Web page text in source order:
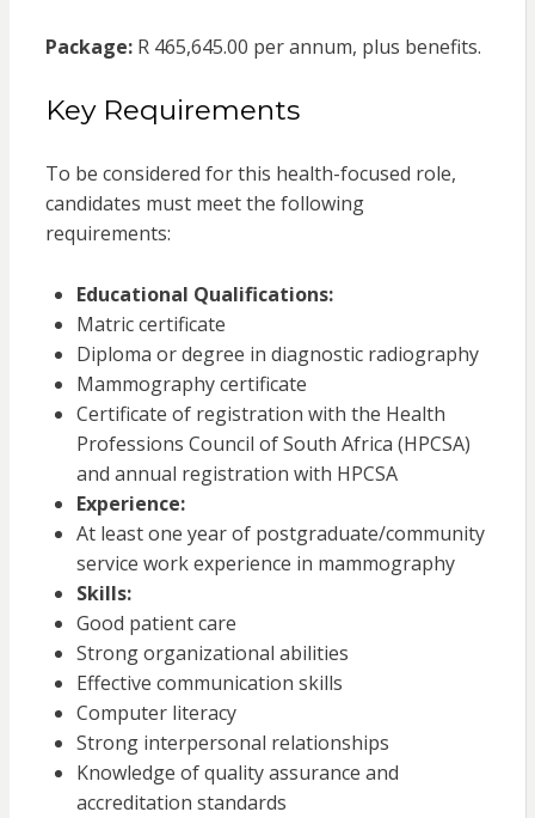
Package:R 465,645.00 per annum, plus benefits.
Key Requirements
To be considered for this health-focused role,
candidates must meet the following
requirements:
Educational Qualifications:
Matric certificate
Diploma or degree in diagnostic radiography
Mammography certificate
Certificate of registration with the Health
Professions Council of South Africa (HPCSA)
and annual registration with HPCSA
Experience:
At least one year of postgraduate/community
service work experience in mammography
Skills:
Good patient care
Strong organizational abilities
Effective communication skills
Computer literacy
Strong interpersonal relationships
Knowledge of quality assurance and
accreditation standards